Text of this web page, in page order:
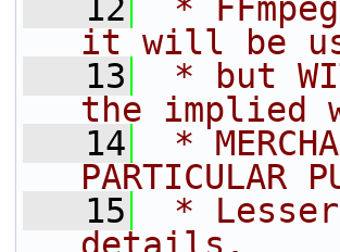
   12
*
it will be
   13
* but
the implied
   14
*
PARTICULAR
   15
*